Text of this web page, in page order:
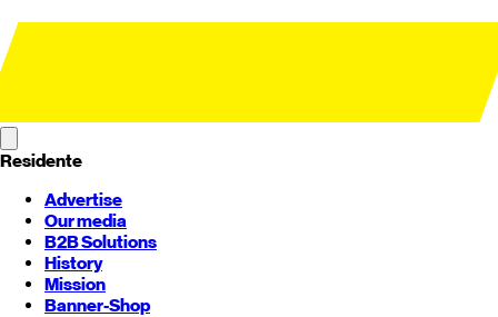
Residente
Advertise
Our media
B2B Solutions
History
Mission
Banner-Shop